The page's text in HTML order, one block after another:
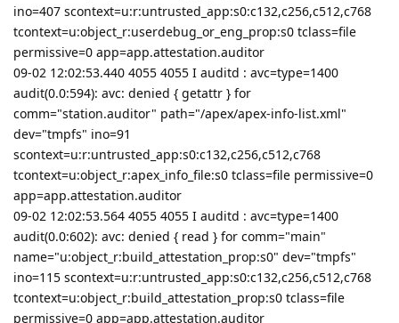
ino=407 scontext=u:r:untrusted_app:s0:c132,c256,c512,c768
tcontext=u:object_r:userdebug_or_eng_prop:s0 tclass=file
permissive=0 app=app.attestation.auditor
09-02 12:02:53.440 4055 4055 I auditd : avc=type=1400
audit(0.0:594): avc: denied { getattr } for
comm="station.auditor" path="/apex/apex-info-list.xml"
dev="tmpfs" ino=91
scontext=u:r:untrusted_app:s0:c132,c256,c512,c768
tcontext=u:object_r:apex_info_file:s0 tclass=file permissive=0
app=app.attestation.auditor
09-02 12:02:53.564 4055 4055 I auditd : avc=type=1400
audit(0.0:602): avc: denied { read } for comm="main"
name="u:object_r:build_attestation_prop:s0" dev="tmpfs"
ino=115 scontext=u:r:untrusted_app:s0:c132,c256,c512,c768
tcontext=u:object_r:build_attestation_prop:s0 tclass=file
permissive=0 app=app.attestation.auditor